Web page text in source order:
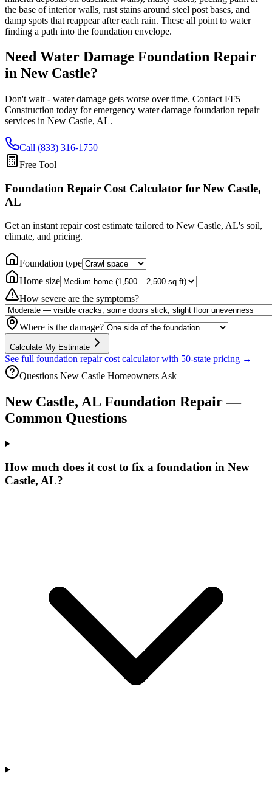
the base of interior walls, rust stains around steel post bases, and
damp spots that reappear after each rain. These all point to water
finding a path into the foundation envelope.
Need Water Damage Foundation Repair
in New Castle?
Don't wait - water damage gets worse over time. Contact FF5
Construction today for emergency water damage foundation repair
services in New Castle, AL.
Call (833) 316-1750
Free Tool
Foundation Repair Cost Calculator for New Castle,
AL
Get an instant repair cost estimate tailored to New Castle, AL's soil,
climate, and pricing.
Foundation type
Home size
How severe are the symptoms?
Where is the damage?
Calculate My Estimate
See full foundation repair cost calculator with 50-state pricing →
Questions New Castle Homeowners Ask
New Castle, AL Foundation Repair —
Common Questions
How much does it cost to fix a foundation in New
Castle, AL?